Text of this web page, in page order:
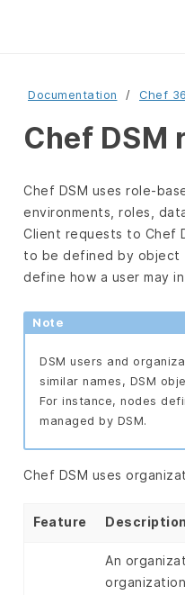
Documentation Chef
Chef DSM
Chef DSM uses role-
environments, roles,
Client requests to Chef
to be defined by object
define how a user may
Note
DSM users and
similar names, DSM
For instance, nodes
managed by DSM.
Chef DSM uses
Feature Description
An